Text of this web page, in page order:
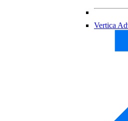
Vertica